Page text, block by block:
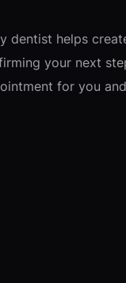
dentist helps
your next
for you